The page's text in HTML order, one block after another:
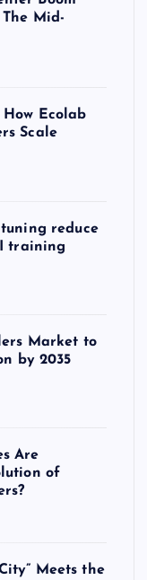
Mid-
Ecolab
Scale
reduce
training
Market to
by 2035
Are
of
Meets the